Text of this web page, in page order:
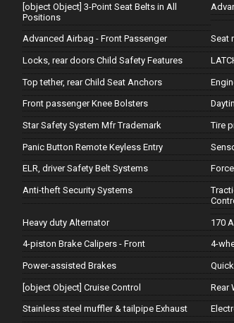
[object Object] 3-Point Seat Belts in All
Positions
Advanced Airbag - Front Passenger Seat
Locks, rear doors Child Safety Features
Top tether, rear Child Seat Anchors
Front passenger Knee Bolsters
Star Safety System Mfr Trademark Tire
Panic Button Remote Keyless Entry
ELR, driver Safety Belt Systems
Anti-theft Security Systems
Heavy duty Alternator 170
4-piston Brake Calipers - Front 4-
Power-assisted Brakes
[object Object] Cruise Control Rear
Stainless steel muffler & tailpipe Exhaust